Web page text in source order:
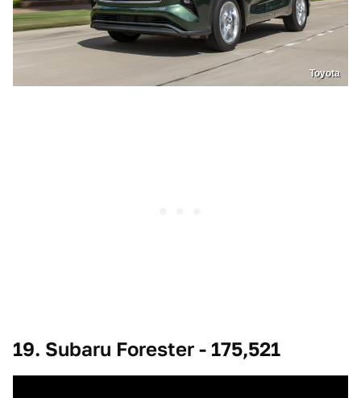
Toyota
19. Subaru Forester - 175,521